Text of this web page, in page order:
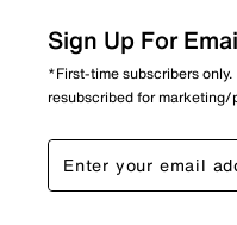
Sign Up For
*First-time subscribers
resubscribed for marketing/